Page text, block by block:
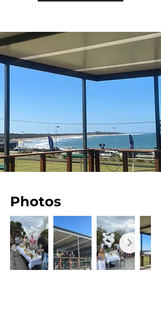
Photos